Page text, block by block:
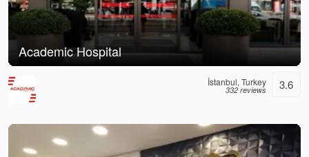
Academic Hospital
İstanbul, Turkey
332 reviews 3.6